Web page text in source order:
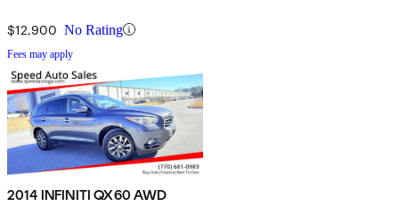
$12,900 No Rating
Fees may apply
2014 INFINITI QX60 AWD